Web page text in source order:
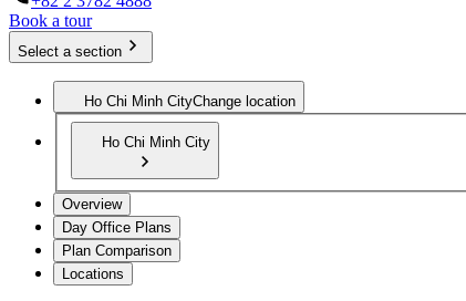
Book a tour
Select a section
Ho Chi Minh CityChange location
Ho Chi Minh City
Overview
Day Office Plans
Plan Comparison
Locations